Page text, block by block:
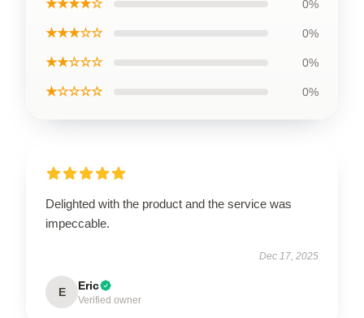
★★★★☆ 0%
★★★☆☆ 0%
★★☆☆☆ 0%
★☆☆☆☆ 0%
Delighted with the product and the service was
impeccable.
Dec 17, 2025
E Eric
Verified owner